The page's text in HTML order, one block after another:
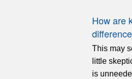
How are
This may
little
is